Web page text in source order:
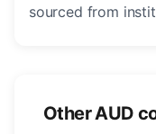
sourced from
Other AUD